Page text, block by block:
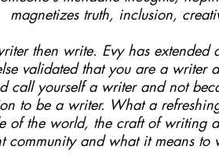
magnetizes truth, inclusion,
then write. Evy has extended
validated that you are a
call yourself a writer and not
to be a writer. What a
of the world, the craft of writing
community and what it means